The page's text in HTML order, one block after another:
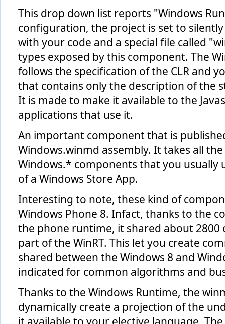
This drop down list reports "Windows
configuration, the project is set to
with your code and a special file called
types exposed by this component. The
follows the specification of the CLR and
that contains only the description of the
It is made to make it available to the
applications that use it.
An important component that is
Windows.winmd assembly. It takes all
Windows.* components that you usually
of a Windows Store App.
Interesting to note, these kind of
Windows Phone 8. Infact, thanks to the
the phone runtime, it shared about 2800
part of the WinRT. This let you create
shared between the Windows 8 and
indicated for common algorithms and
Thanks to the Windows Runtime, the
dynamically create a projection of the